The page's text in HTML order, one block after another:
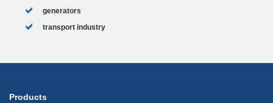
generators
transport industry
Products